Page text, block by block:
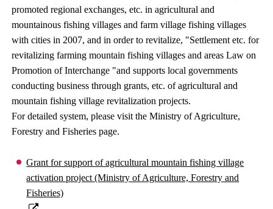
promoted regional exchanges, etc. in agricultural and
mountainous fishing villages and farm village fishing villages
with cities in 2007, and in order to revitalize, "Settlement etc. for
revitalizing farming mountain fishing villages and areas Law on
Promotion of Interchange "and supports local governments
conducting business through grants, etc. of agricultural and
mountain fishing village revitalization projects.
For detailed system, please visit the Ministry of Agriculture,
Forestry and Fisheries page.
Grant for support of agricultural mountain fishing village
activation project (Ministry of Agriculture, Forestry and
Fisheries)